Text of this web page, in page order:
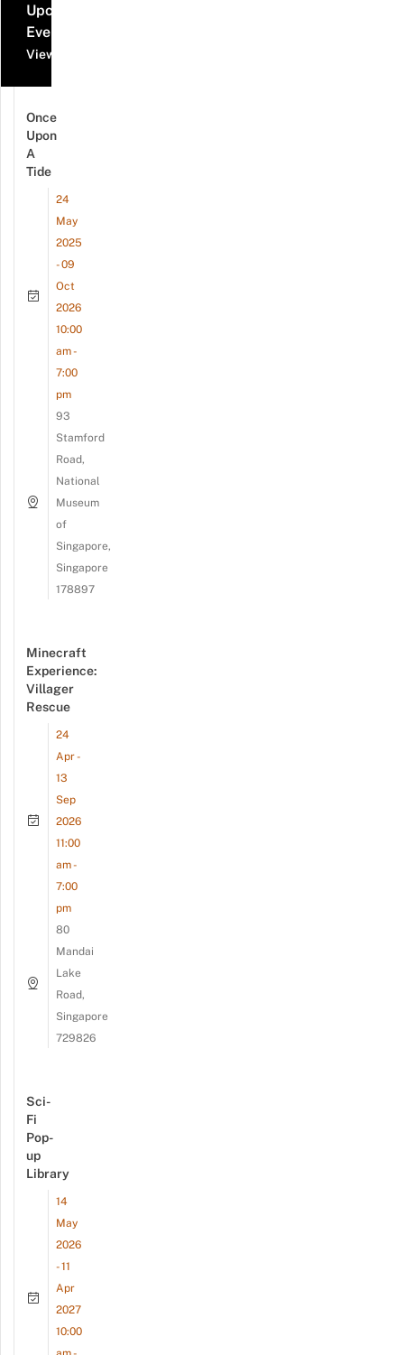
Upcoming
Events
View all events
Once
Upon
A
Tide
24
May
2025
- 09
Oct
2026
10:00
am -
7:00
pm
93
Stamford
Road,
National
Museum
of
Singapore,
Singapore
178897
Minecraft
Experience:
Villager
Rescue
24
Apr -
13
Sep
2026
11:00
am -
7:00
pm
80
Mandai
Lake
Road,
Singapore
729826
Sci-
Fi
Pop-
up
Library
14
May
2026
- 11
Apr
2027
10:00